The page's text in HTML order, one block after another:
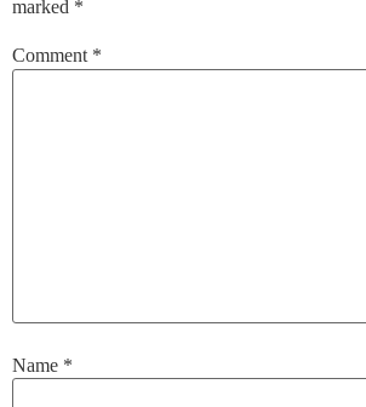
marked *
Comment *
Name *